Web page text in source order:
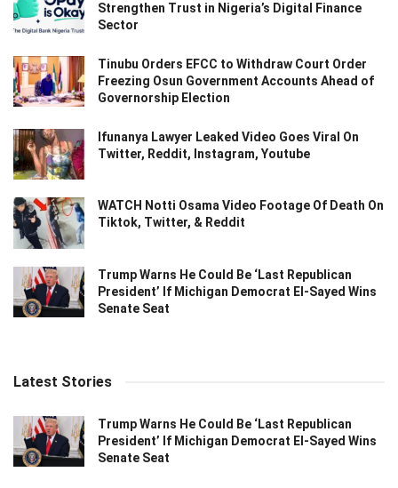
Strengthen Trust in Nigeria’s Digital Finance
Sector
Tinubu Orders EFCC to Withdraw Court Order
Freezing Osun Government Accounts Ahead of
Governorship Election
Ifunanya Lawyer Leaked Video Goes Viral On
Twitter, Reddit, Instagram, Youtube
WATCH Notti Osama Video Footage Of Death On
Tiktok, Twitter, & Reddit
Trump Warns He Could Be ‘Last Republican
President’ If Michigan Democrat El-Sayed Wins
Senate Seat
Latest Stories
Trump Warns He Could Be ‘Last Republican
President’ If Michigan Democrat El-Sayed Wins
Senate Seat